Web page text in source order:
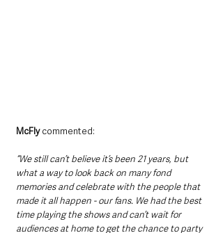
McFly commented:
“We still can’t believe it’s been 21 years, but
what a way to look back on many fond
memories and celebrate with the people that
made it all happen - our fans. We had the best
time playing the shows and can’t wait for
audiences at home to get the chance to party